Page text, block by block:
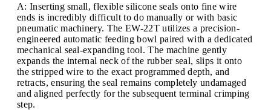
A: Inserting small, flexible silicone seals onto fine wire
ends is incredibly difficult to do manually or with basic
pneumatic machinery. The EW-22T utilizes a precision-
engineered automatic feeding bowl paired with a dedicated
mechanical seal-expanding tool. The machine gently
expands the internal neck of the rubber seal, slips it onto
the stripped wire to the exact programmed depth, and
retracts, ensuring the seal remains completely undamaged
and aligned perfectly for the subsequent terminal crimping
step.